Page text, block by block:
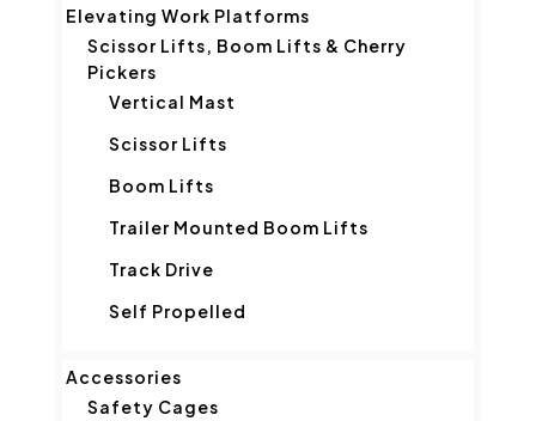
Elevating Work Platforms
Scissor Lifts, Boom Lifts & Cherry
Pickers
Vertical Mast
Scissor Lifts
Boom Lifts
Trailer Mounted Boom Lifts
Track Drive
Self Propelled
Accessories
Safety Cages